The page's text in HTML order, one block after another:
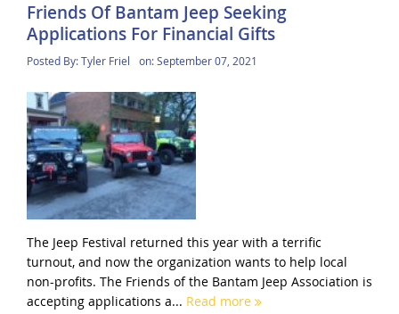
Friends Of Bantam Jeep Seeking
Applications For Financial Gifts
Posted By:Tyler Friel on:September 07, 2021
The Jeep Festival returned this year with a terrific
turnout, and now the organization wants to help local
non-profits. The Friends of the Bantam Jeep Association is
accepting applications a... Read more